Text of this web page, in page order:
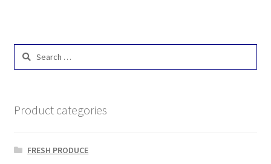
Search
Product categories
FRESH PRODUCE